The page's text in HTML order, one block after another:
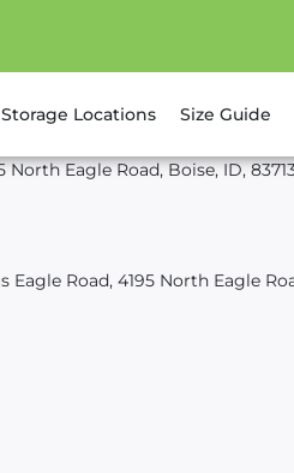
Storage Locations Size Guide